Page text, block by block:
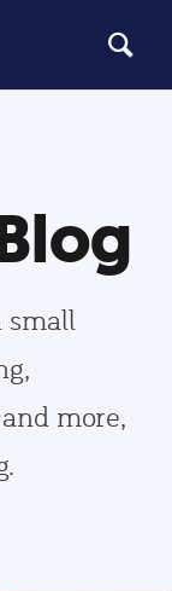
small
more,